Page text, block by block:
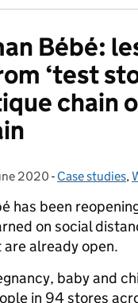
Bébé:
‘test
chain
on:
2020 - Categories:
Case studies,
has been
on social
are already open.
baby and
in 94 stores